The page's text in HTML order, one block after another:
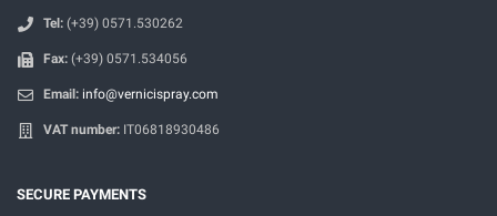
Tel: (+39) 0571.530262
Fax: (+39) 0571.534056
Email: info@vernicispray.com
VAT number: IT06818930486
SECURE PAYMENTS